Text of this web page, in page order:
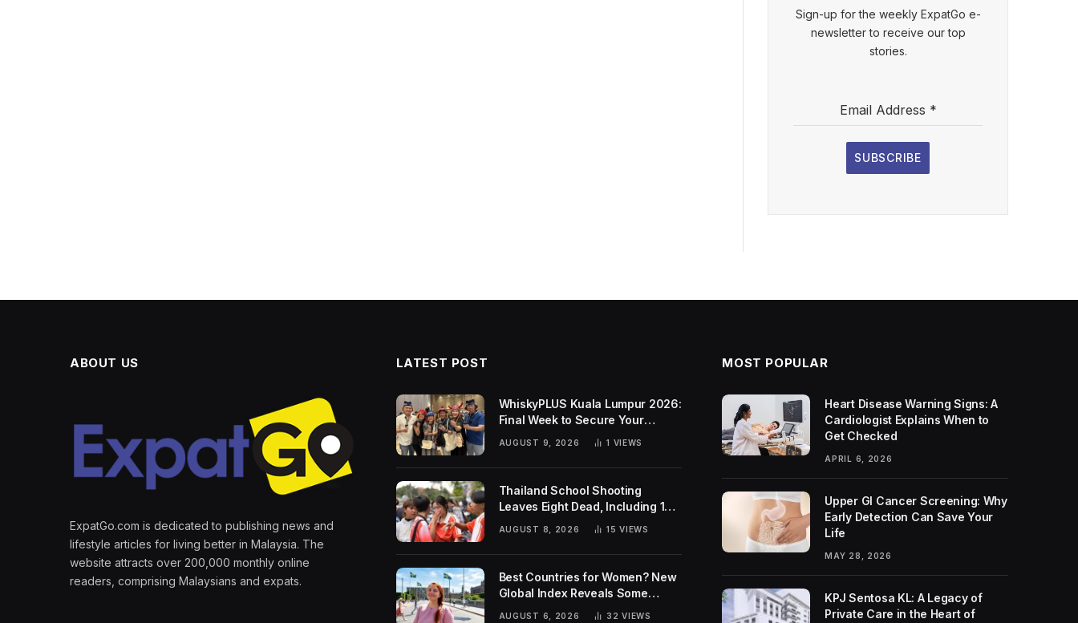
Sign-up for the weekly ExpatGo e-
newsletter to receive our top
stories.
Email Address *
SUBSCRIBE
ABOUT US
ExpatGo.com is dedicated to publishing news and
lifestyle articles for living better in Malaysia. The
website attracts over 200,000 monthly online
readers, comprising Malaysians and expats.
LATEST POST
WhiskyPLUS Kuala Lumpur 2026:
Final Week to Secure Your
AUGUST 9, 2026 1 VIEWS
Thailand School Shooting
Leaves Eight Dead, Including 14-
AUGUST 8, 2026 15VIEWS
Best Countries for Women? New
Global Index Reveals Some
Surprising Rankings
AUGUST 6, 2026 32VIEWS
MOST POPULAR
Heart Disease Warning Signs: A
Cardiologist Explains When to
Get Checked
APRIL 6, 2026
Upper GI Cancer Screening: Why
Early Detection Can Save Your
Life
MAY 28, 2026
KPJ Sentosa KL: A Legacy of
Private Care in the Heart of